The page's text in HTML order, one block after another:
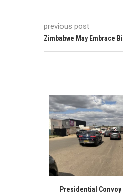
previous post
Zimbabwe May Embrace
Presidential